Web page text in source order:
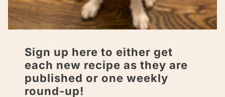
Sign up here to either get
each new recipe as they are
published or one weekly
round-up!